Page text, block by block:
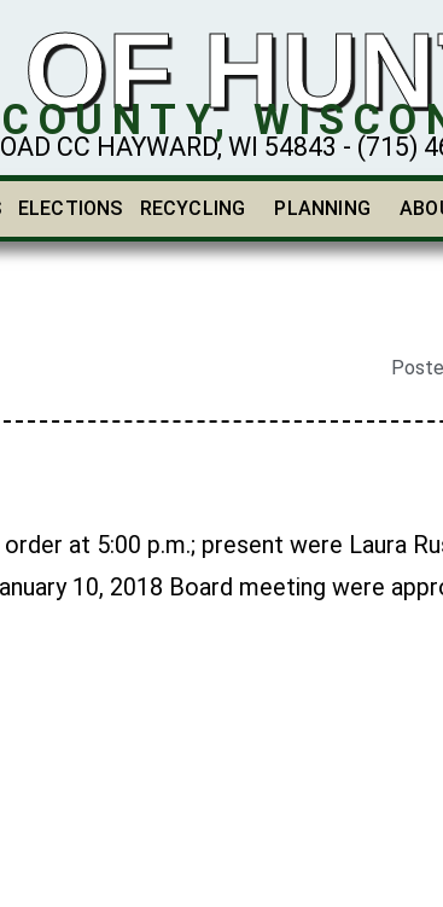
CC HAYWARD, WI 54843 - (715)
ELECTIONS RECYCLING PLANNING
at 5:00 p.m.; present were Laura
10, 2018 Board meeting were